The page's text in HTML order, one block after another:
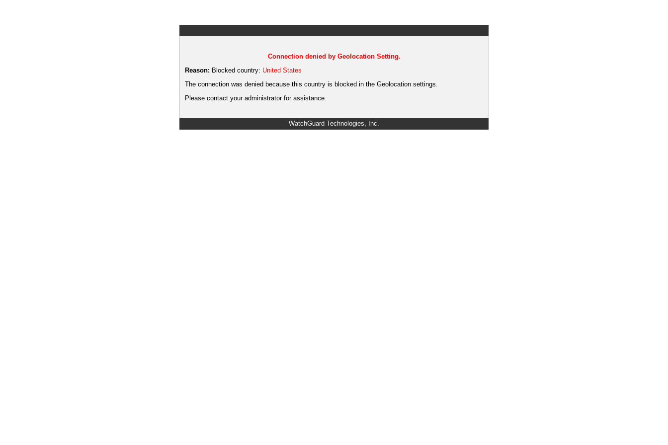
Connection denied by Geolocation Setting.
Reason: Blocked country: United States
The connection was denied because this country is blocked in the Geolocation settings.
Please contact your administrator for assistance.
WatchGuard Technologies, Inc.